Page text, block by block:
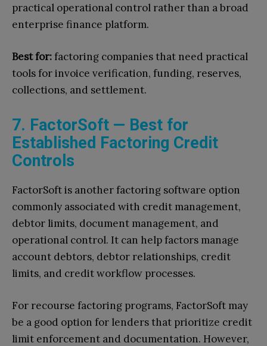
practical operational control rather than a broad
enterprise finance platform.
Best for:factoring companies that need practical
tools for invoice verification, funding, reserves,
collections, and settlement.
7. FactorSoft — Best for
Established Factoring Credit
Controls
FactorSoft is another factoring software option
commonly associated with credit management,
debtor limits, document management, and
operational control. It can help factors manage
account debtors, debtor relationships, credit
limits, and credit workflow processes.
For recourse factoring programs, FactorSoft may
be a good option for lenders that prioritize credit
limit enforcement and documentation. However,